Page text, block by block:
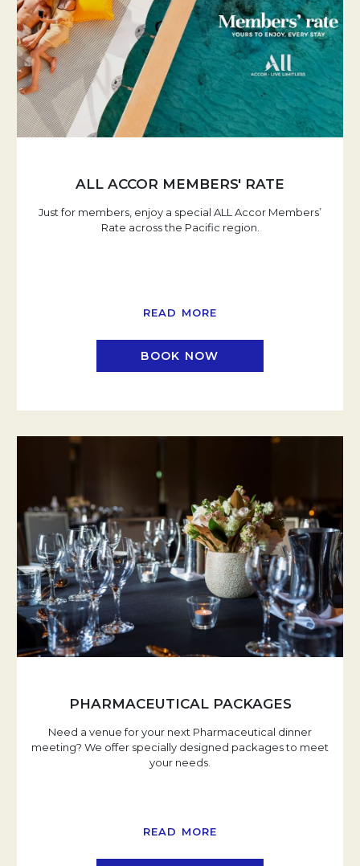
ALL ACCOR MEMBERS' RATE
Just for members, enjoy a special ALL Accor Members’
Rate across the Pacific region.
READ MORE
BOOK NOW
PHARMACEUTICAL PACKAGES
Need a venue for your next Pharmaceutical dinner
meeting? We offer specially designed packages to meet
your needs.
READ MORE